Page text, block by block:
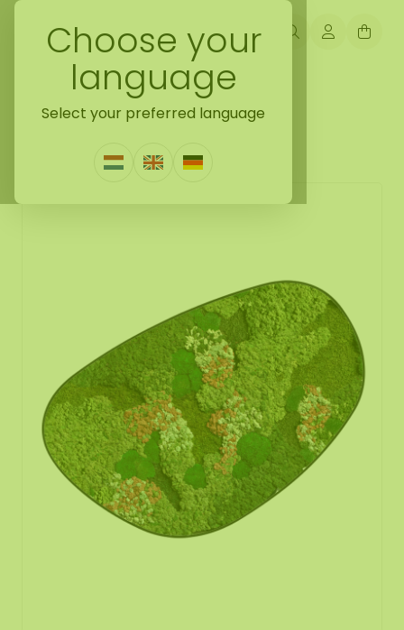
Choose your
language
Select your preferred language
Back naar mossdots [tip]
Mossdot cuatro Vienna
0 Reviews Write a review